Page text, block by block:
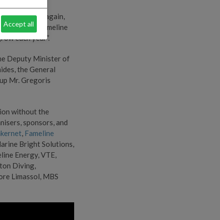
“Once again,
Fameline
each year”.
Deputy Minister of
the General
Mr. Gregoris
without the
sponsors, and
, Fameline
Bright Solutions,
Energy, VTE,
Diving,
Limassol, MBS
Accept all